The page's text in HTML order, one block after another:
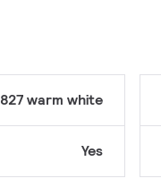
827 warm white
Yes